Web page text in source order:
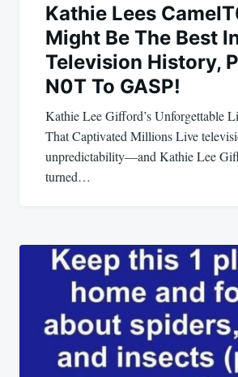
Kathie Lees
Might Be The Best
Television History,
N0T To GASP!
Kathie Lee Gifford’s Unforgettable
That Captivated Millions Live
unpredictability—and Kathie Lee
turned…